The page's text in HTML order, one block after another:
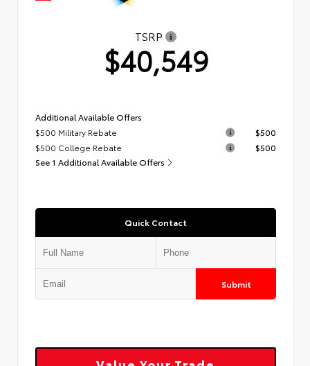
TSRP
$40,549
Additional Available Offers
$500 Military Rebate
$500
$500 College Rebate
$500
See 1 Additional Available Offers
Quick Contact
Submit